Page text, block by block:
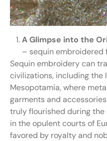
A Glimpse into the
– sequin embroidered
Sequin embroidery can
civilizations, including the
Mesopotamia, where
garments and
truly flourished during
in the opulent courts of
favored by royalty and